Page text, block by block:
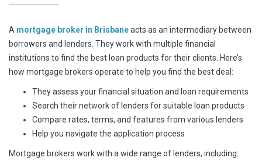
A mortgage broker in Brisbaneacts as an intermediary between
borrowers and lenders. They work with multiple financial
institutions to find the best loan products for their clients. Here’s
how mortgage brokers operate to help you find the best deal:
They assess your financial situation and loan requirements
Search their network of lenders for suitable loan products
Compare rates, terms, and features from various lenders
Help you navigate the application process
Mortgage brokers work with a wide range of lenders, including: